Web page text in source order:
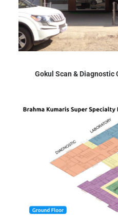
Gokul Scan & Diagnostic